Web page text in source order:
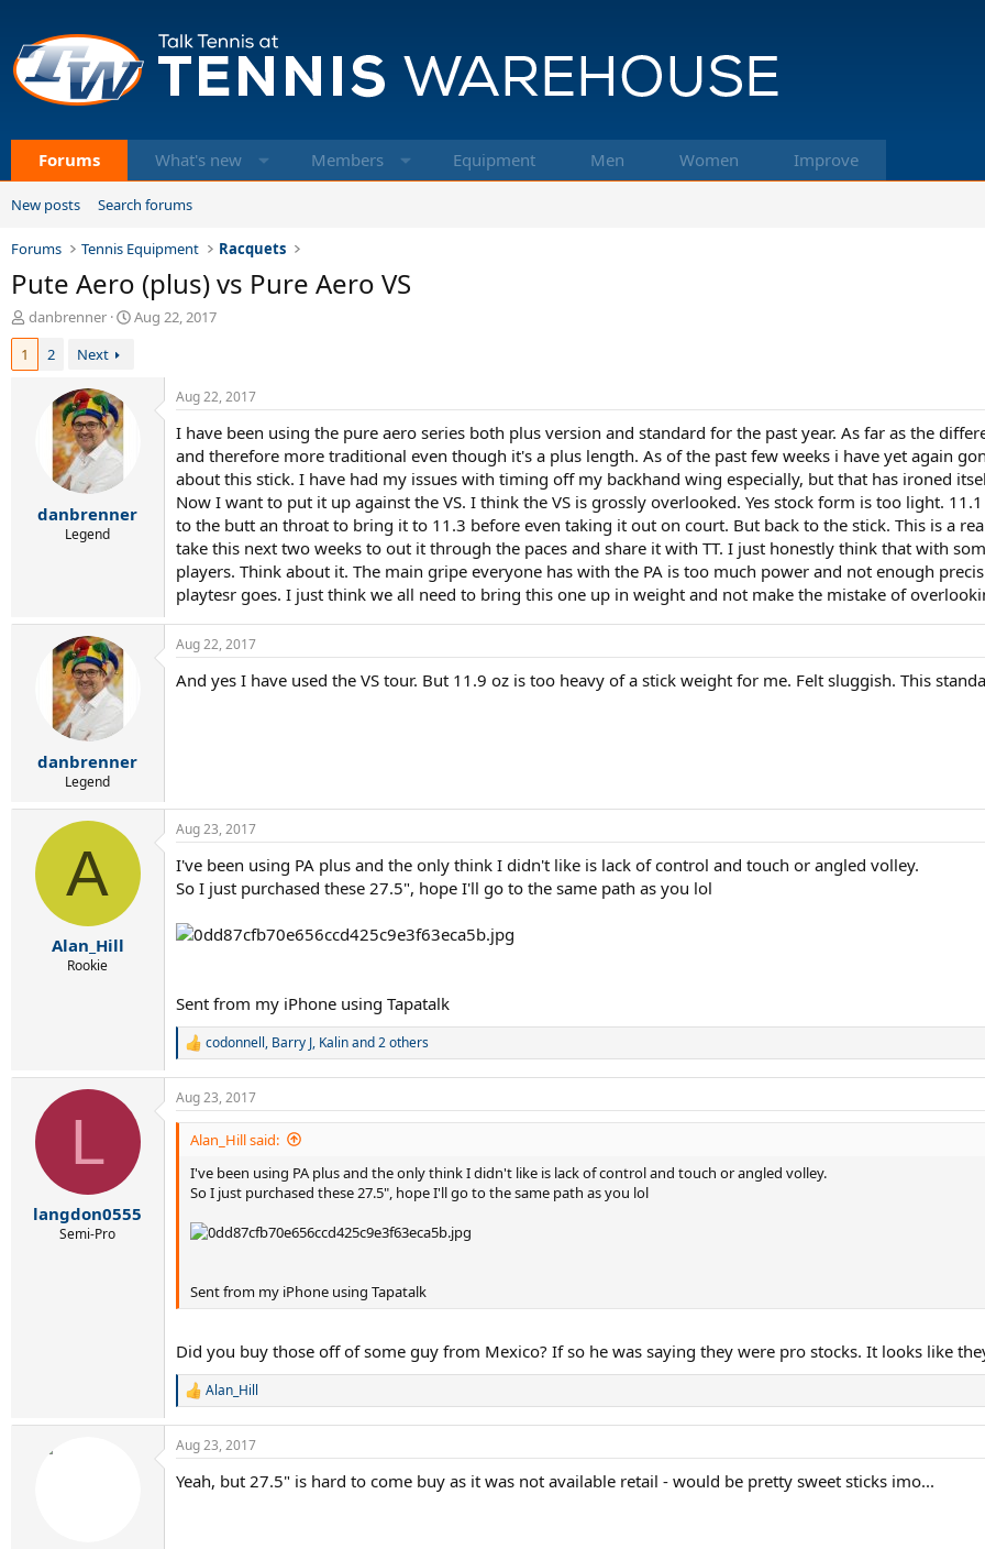
Forums What's new Members Equipment Men Women Improve
New posts Search forums
Forums Tennis Equipment Racquets
Pute Aero (plus) vs Pure Aero VS
T
h
e
danbrenner
S
Aug 22, 2017
1
2 Next
danbrenner
Legend
Aug 22, 2017
I have been using the pure aero series both plus version and standard for the past year. As far as the
and therefore more traditional even though it's a plus length. As of the past few weeks i have yet again
about this stick. I have had my issues with timing off my backhand wing especially, but that has ironed
Now I want to put it up against the VS. I think the VS is grossly overlooked. Yes stock form is too light.
to the butt an throat to bring it to 11.3 before even taking it out on court. But back to the stick. This is a
take this next two weeks to out it through the paces and share it with TT. I just honestly think that with
players. Think about it. The main gripe everyone has with the PA is too much power and not enough
playtesr goes. I just think we all need to bring this one up in weight and not make the mistake of
danbrenner
Legend
Aug 22, 2017
And yes I have used the VS tour. But 11.9 oz is too heavy of a stick weight for me. Felt sluggish. This
A
Alan_Hill
Rookie
Aug 23, 2017
I've been using PA plus and the only think I didn't like is lack of control and touch or angled volley.
So I just purchased these 27.5", hope I'll go to the same path as you lol
Sent from my iPhone using Tapatalk
R
a
c
t
n
codonnell, Barry J, Kalinand 2 others
L
langdon0555
Semi-Pro
Aug 23, 2017
Alan_Hill said:
I've been using PA plus and the only think I didn't like is lack of control and touch or angled volley.
So I just purchased these 27.5", hope I'll go to the same path as you lol
Sent from my iPhone using Tapatalk
Did you buy those off of some guy from Mexico? If so he was saying they were pro stocks. It looks like
R
c
i
Alan_Hill
Aug 23, 2017
Yeah, but 27.5" is hard to come buy as it was not available retail - would be pretty sweet sticks imo...